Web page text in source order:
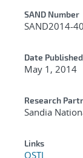
SAND Number
SAND2014-
Date Published
May 1, 2014
Research
Sandia
Links
OSTI